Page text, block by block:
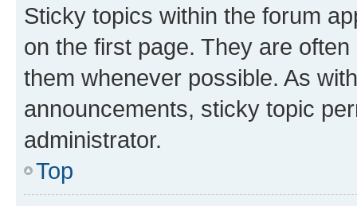
Sticky topics within the forum
on the first page. They are
them whenever possible. As
announcements, sticky topic
administrator.
Top